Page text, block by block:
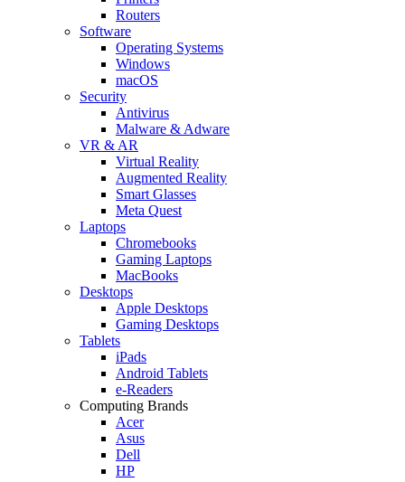
Routers
Software
Operating Systems
Windows
macOS
Security
Antivirus
Malware & Adware
VR & AR
Virtual Reality
Augmented Reality
Smart Glasses
Meta Quest
Laptops
Chromebooks
Gaming Laptops
MacBooks
Desktops
Apple Desktops
Gaming Desktops
Tablets
iPads
Android Tablets
e-Readers
Computing Brands
Acer
Asus
Dell
HP